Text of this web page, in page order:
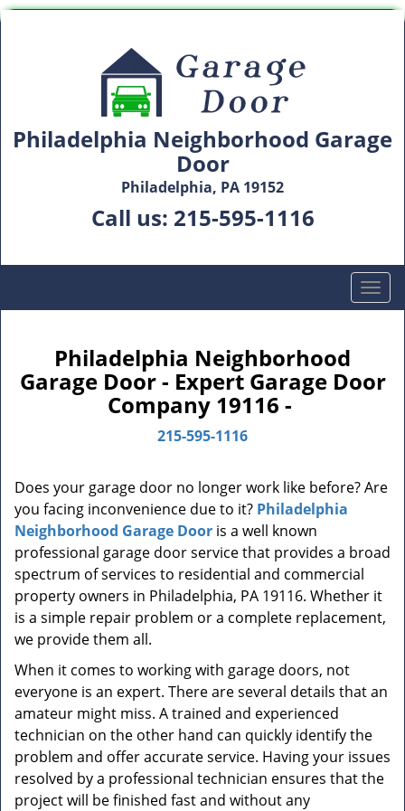
Philadelphia Neighborhood Garage
Door
Philadelphia, PA 19152
Call us: 215-595-1116
T
o
e
g
i
n
Philadelphia Neighborhood
Garage Door - Expert Garage Door
Company 19116 -
215-595-1116
Does your garage door no longer work like before? Are
you facing inconvenience due to it? Philadelphia
Neighborhood Garage Door is a well known
professional garage door service that provides a broad
spectrum of services to residential and commercial
property owners in Philadelphia, PA 19116. Whether it
is a simple repair problem or a complete replacement,
we provide them all.
When it comes to working with garage doors, not
everyone is an expert. There are several details that an
amateur might miss. A trained and experienced
technician on the other hand can quickly identify the
problem and offer accurate service. Having your issues
resolved by a professional technician ensures that the
project will be finished fast and without any